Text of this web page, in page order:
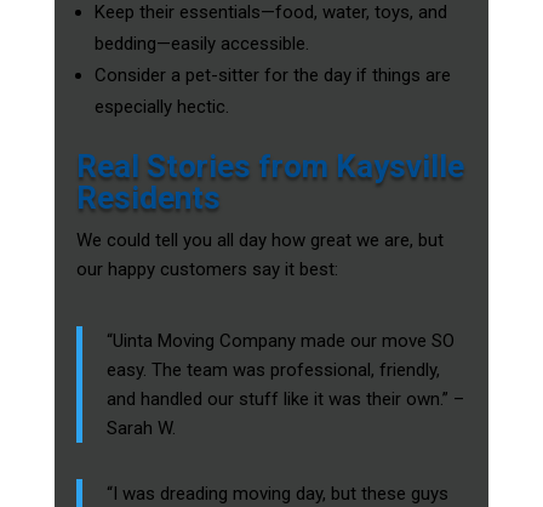
Keep their essentials—food, water, toys, and
bedding—easily accessible.
Consider a pet-sitter for the day if things are
especially hectic.
Real Stories from Kaysville
Residents
We could tell you all day how great we are, but
our happy customers say it best:
“Uinta Moving Company made our move SO
easy. The team was professional, friendly,
and handled our stuff like it was their own.” –
Sarah W.
“I was dreading moving day, but these guys